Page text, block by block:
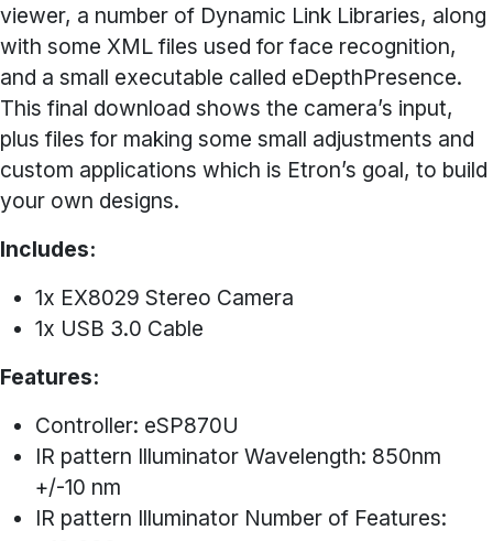
viewer, a number of Dynamic Link Libraries, along
with some XML files used for face recognition,
and a small executable called eDepthPresence.
This final download shows the camera’s input,
plus files for making some small adjustments and
custom applications which is Etron’s goal, to build
your own designs.
Includes:
1x EX8029 Stereo Camera
1x USB 3.0 Cable
Features:
Controller: eSP870U
IR pattern Illuminator Wavelength: 850nm
+/-10 nm
IR pattern Illuminator Number of Features: